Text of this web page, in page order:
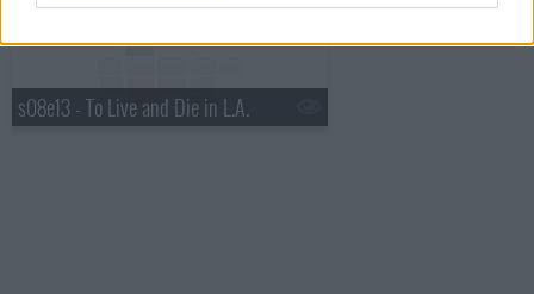
s08e13 - To Live and Die in L.A.